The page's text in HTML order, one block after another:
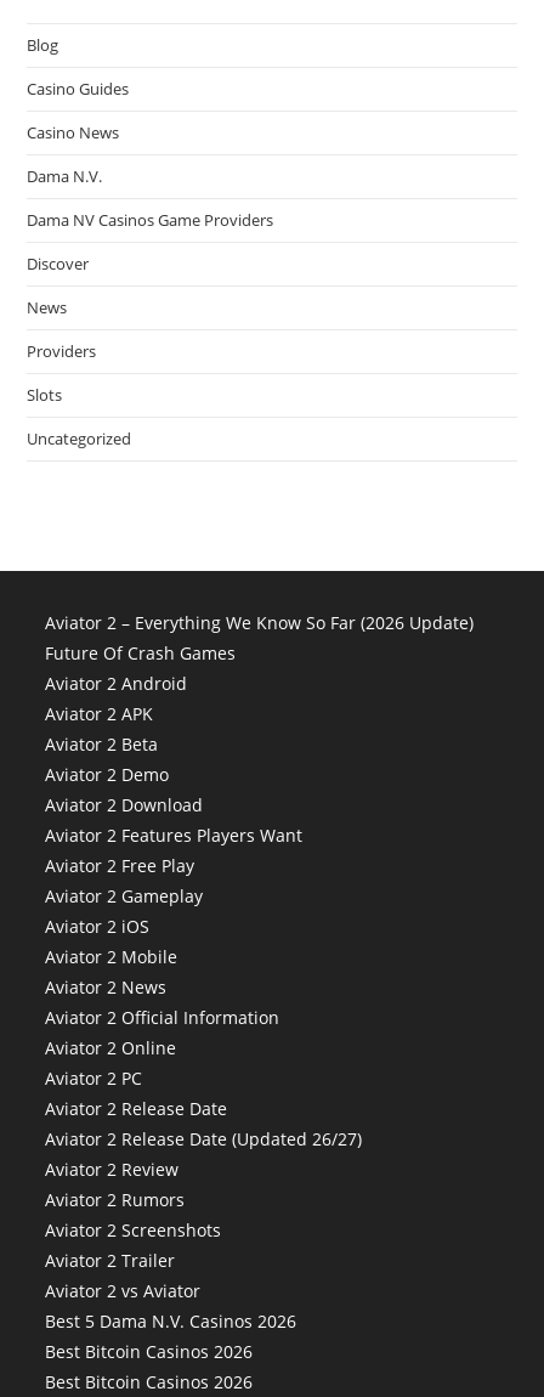
Blog
Casino Guides
Casino News
Dama N.V.
Dama NV Casinos Game Providers
Discover
News
Providers
Slots
Uncategorized
Aviator 2 – Everything We Know So Far (2026 Update)
Future Of Crash Games
Aviator 2 Android
Aviator 2 APK
Aviator 2 Beta
Aviator 2 Demo
Aviator 2 Download
Aviator 2 Features Players Want
Aviator 2 Free Play
Aviator 2 Gameplay
Aviator 2 iOS
Aviator 2 Mobile
Aviator 2 News
Aviator 2 Official Information
Aviator 2 Online
Aviator 2 PC
Aviator 2 Release Date
Aviator 2 Release Date (Updated 26/27)
Aviator 2 Review
Aviator 2 Rumors
Aviator 2 Screenshots
Aviator 2 Trailer
Aviator 2 vs Aviator
Best 5 Dama N.V. Casinos 2026
Best Bitcoin Casinos 2026
Best Bitcoin Casinos 2026